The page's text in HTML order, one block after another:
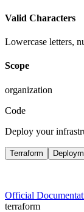
Valid Characters
Lowercase letters,
Scope
organization
Code
Deploy your
Terraform
Official
terraform